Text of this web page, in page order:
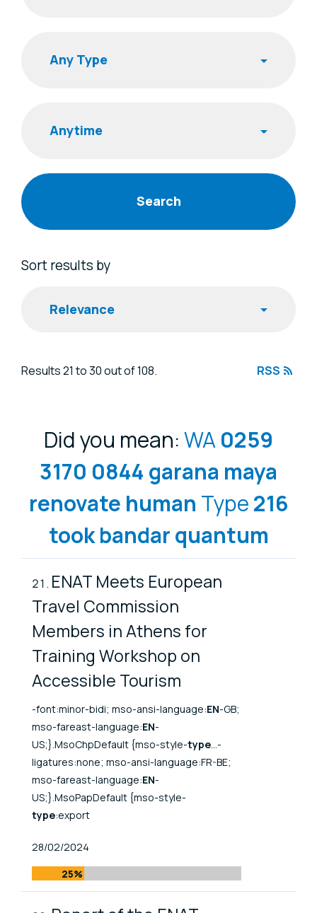
Sort results by
Search results
Results 21 to 30 out of 108. RSS
Did you mean:WA0259
3170 0844 garana maya
renovate human Type216
took bandarquantum
ENAT Meets European
Travel Commission
Members in Athens for
Training Workshop on
Accessible Tourism
-font:minor-bidi; mso-ansi-language:EN-GB;
mso-fareast-language:EN-
US;}.MsoChpDefault {mso-style-type...-
ligatures:none; mso-ansi-language:FR-BE;
mso-fareast-language:EN-
US;}.MsoPapDefault {mso-style-
type:export
Published At
28/02/2024
25%